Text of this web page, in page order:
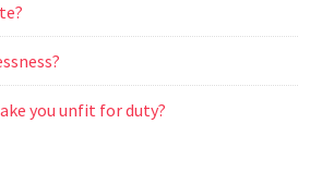
you unfit for duty?